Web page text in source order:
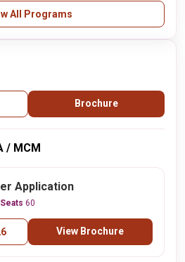
All Programs
Brochure
/ MCM
Application
Seats 60
View Brochure